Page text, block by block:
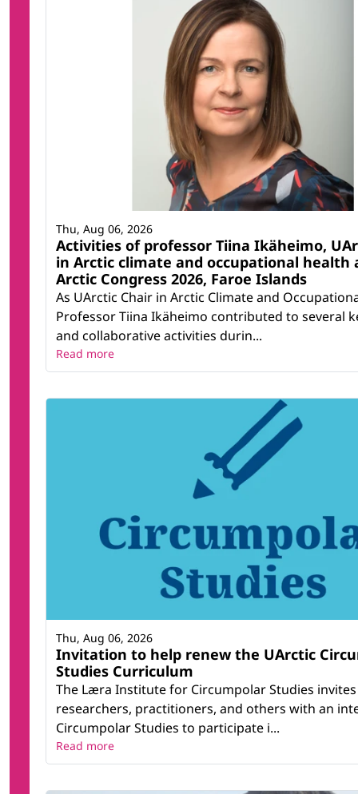
Activities of professor Tiina Ikäheimo,
in Arctic climate and occupational health
Arctic Congress 2026, Faroe Islands
As UArctic Chair in Arctic Climate and
Professor Tiina Ikäheimo contributed to several
and collaborative activities durin...
Thu, Aug 06, 2026
Read more
Invitation to help renew the UArctic
Studies Curriculum
The Læra Institute for Circumpolar Studies
researchers, practitioners, and others with an
Circumpolar Studies to participate i...
Thu, Aug 06, 2026
Read more